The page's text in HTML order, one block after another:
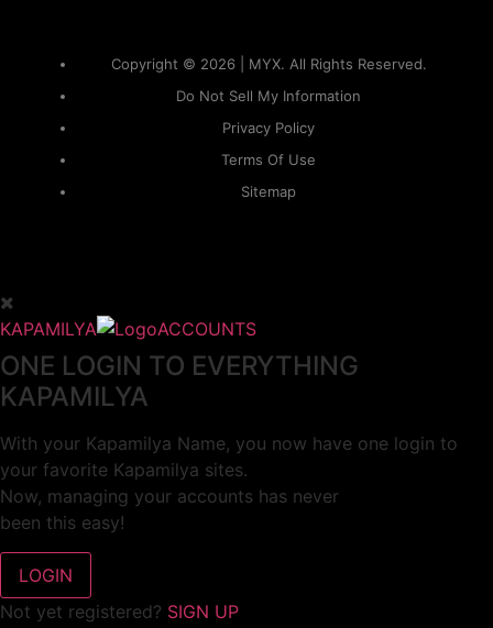
Copyright © 2026 | MYX. All Rights Reserved.
Do Not Sell My Information
Privacy Policy
Terms Of Use
Sitemap
KAPAMILYA ACCOUNTS
ONE LOGIN TO EVERYTHING
KAPAMILYA
With your Kapamilya Name, you now have one login to
your favorite Kapamilya sites.
Now, managing your accounts has never
been this easy!
Not yet registered? SIGN UP